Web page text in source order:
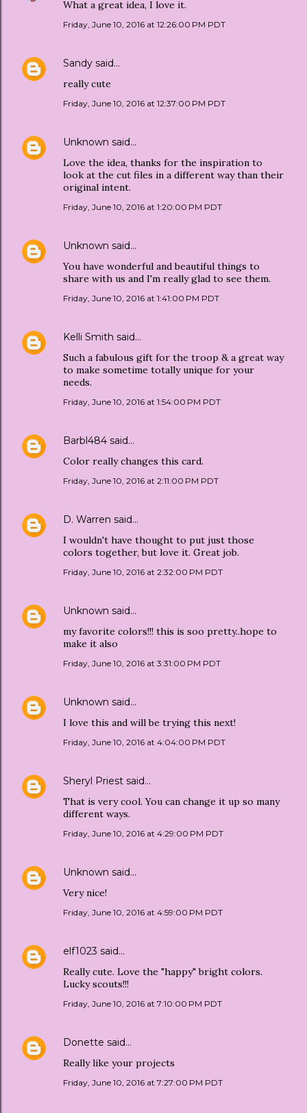
What a great idea, I love it.
Friday, June 10, 2016 at 12:26:00 PM PDT
Sandy said…
really cute
Friday, June 10, 2016 at 12:37:00 PM PDT
Unknown said…
Love the idea, thanks for the inspiration to
look at the cut files in a different way than their
original intent.
Friday, June 10, 2016 at 1:20:00 PM PDT
Unknown said…
You have wonderful and beautiful things to
share with us and I'm really glad to see them.
Friday, June 10, 2016 at 1:41:00 PM PDT
Kelli Smith said…
Such a fabulous gift for the troop & a great way
to make sometime totally unique for your
needs.
Friday, June 10, 2016 at 1:54:00 PM PDT
Barbl484 said…
Color really changes this card.
Friday, June 10, 2016 at 2:11:00 PM PDT
D. Warren said…
I wouldn't have thought to put just those
colors together, but love it. Great job.
Friday, June 10, 2016 at 2:32:00 PM PDT
Unknown said…
my favorite colors!!! this is soo pretty..hope to
make it also
Friday, June 10, 2016 at 3:31:00 PM PDT
Unknown said…
I love this and will be trying this next!
Friday, June 10, 2016 at 4:04:00 PM PDT
Sheryl Priest said…
That is very cool. You can change it up so many
different ways.
Friday, June 10, 2016 at 4:29:00 PM PDT
Unknown said…
Very nice!
Friday, June 10, 2016 at 4:59:00 PM PDT
elf1023 said…
Really cute. Love the "happy" bright colors.
Lucky scouts!!!
Friday, June 10, 2016 at 7:10:00 PM PDT
Donette said…
Really like your projects
Friday, June 10, 2016 at 7:27:00 PM PDT